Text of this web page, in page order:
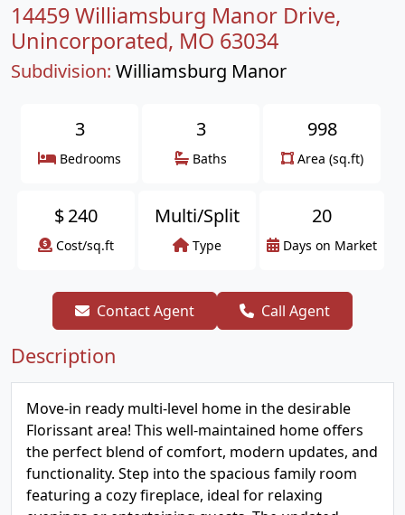
14459 Williamsburg Manor Drive,
Unincorporated, MO 63034
Subdivision: Williamsburg Manor
3
Bedrooms
3
Baths
998
Area (sq.ft)
$240
Cost/sq.ft
Multi/Split
Type
20
Days on Market
Contact Agent Call Agent
Description
Move-in ready multi-level home in the desirable
Florissant area! This well-maintained home offers
the perfect blend of comfort, modern updates, and
functionality. Step into the spacious family room
featuring a cozy fireplace, ideal for relaxing